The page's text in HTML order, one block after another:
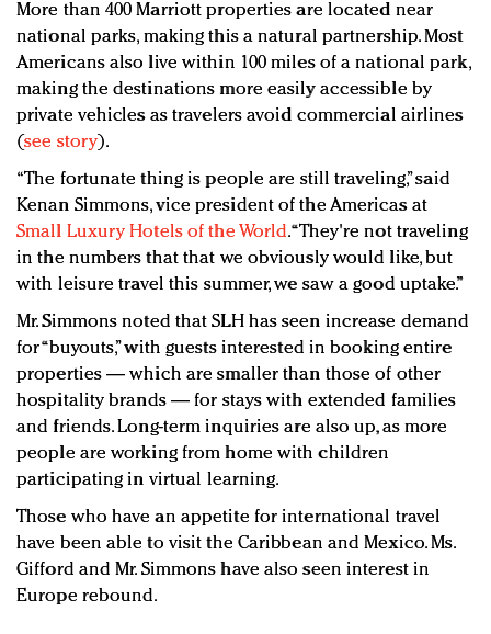
More than 400 Marriott properties are located near
national parks, making this a natural partnership. Most
Americans also live within 100 miles of a national park,
making the destinations more easily accessible by
private vehicles as travelers avoid commercial airlines
(see story).
“The fortunate thing is people are still traveling,” said
Kenan Simmons, vice president of the Americas at
Small Luxury Hotels of the World. “They're not traveling
in the numbers that that we obviously would like, but
with leisure travel this summer, we saw a good uptake.”
Mr. Simmons noted that SLH has seen increase demand
for “buyouts,” with guests interested in booking entire
properties — which are smaller than those of other
hospitality brands — for stays with extended families
and friends. Long-term inquiries are also up, as more
people are working from home with children
participating in virtual learning.
Those who have an appetite for international travel
have been able to visit the Caribbean and Mexico. Ms.
Gifford and Mr. Simmons have also seen interest in
Europe rebound.